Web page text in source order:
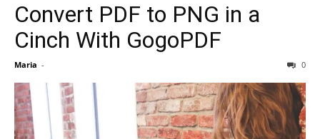
Convert PDF to PNG in a
Cinch With GogoPDF
Maria - 0